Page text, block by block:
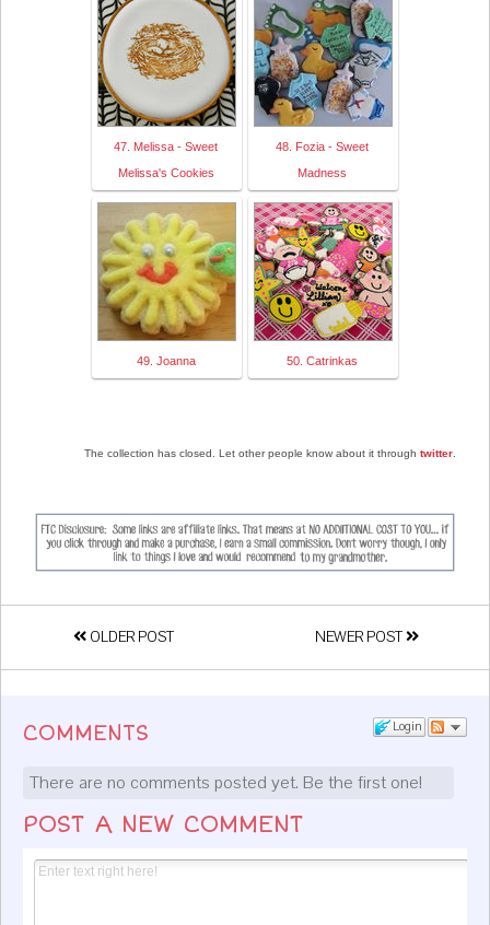
47. Melissa - Sweet
Melissa's Cookies
48. Fozia - Sweet
Madness
49. Joanna 50. Catrinkas
The collection has closed. Let other people know about it through twitter.
OLDER POST NEWER POST
Login
COMMENTS
There are no comments posted yet. Be the first one!
POST A NEW COMMENT